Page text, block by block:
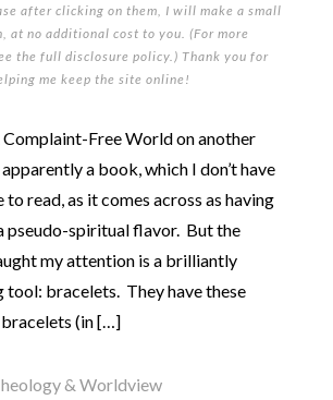
after clicking on them, I will make a small
at no additional cost to you. (For more
the full disclosure policy.) Thank you for
me keep the site online!
Complaint-Free World on another
a book, which I don’t have
to read, as it comes across as having
pseudo-spiritual flavor. But the
my attention is a brilliantly
tool: bracelets. They have these
(in […]
& Worldview